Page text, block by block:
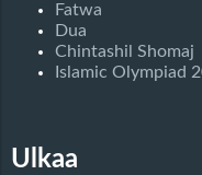
Fatwa
Dua
Chintashil Shomaj
Islamic Olympiad
Ulkaa